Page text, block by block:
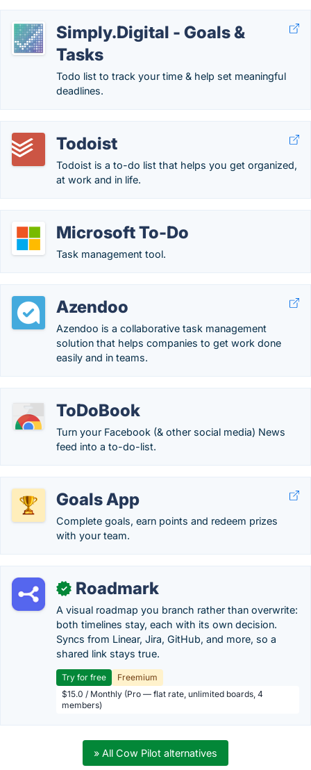
Simply.Digital - Goals &
Tasks
Todo list to track your time & help set meaningful
deadlines.
Todoist
Todoist is a to-do list that helps you get organized,
at work and in life.
Microsoft To-Do
Task management tool.
Azendoo
Azendoo is a collaborative task management
solution that helps companies to get work done
easily and in teams.
ToDoBook
Turn your Facebook (& other social media) News
feed into a to-do-list.
Goals App
Complete goals, earn points and redeem prizes
with your team.
✓ Roadmark
A visual roadmap you branch rather than overwrite:
both timelines stay, each with its own decision.
Syncs from Linear, Jira, GitHub, and more, so a
shared link stays true.
Try for free
Freemium
$15.0 / Monthly (Pro — flat rate, unlimited boards, 4
members)
» All Cow Pilot alternatives